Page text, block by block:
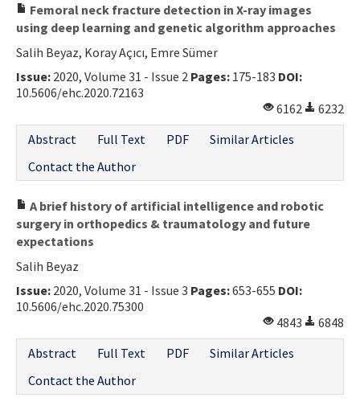
Issues and Articles
Editorial Board
Instructions
Contact Us
Femoral neck fracture detection in X-ray images
using deep learning and genetic algorithm approaches
Salih Beyaz, Koray Açıcı, Emre Sümer
Issue: 2020, Volume 31 - Issue 2 Pages: 175-183 DOI:
10.5606/ehc.2020.72163
6162
6232
Abstract
Full Text PDF
Similar Articles
Contact the Author
A brief history of artificial intelligence and robotic
surgery in orthopedics & traumatology and future
expectations
Salih Beyaz
Issue: 2020, Volume 31 - Issue 3 Pages:653-655 DOI:
10.5606/ehc.2020.75300
4843
6848
Abstract
Full Text PDF
Similar Articles
Contact the Author